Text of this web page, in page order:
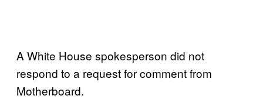
A White House spokesperson did not
respond to a request for comment from
Motherboard.